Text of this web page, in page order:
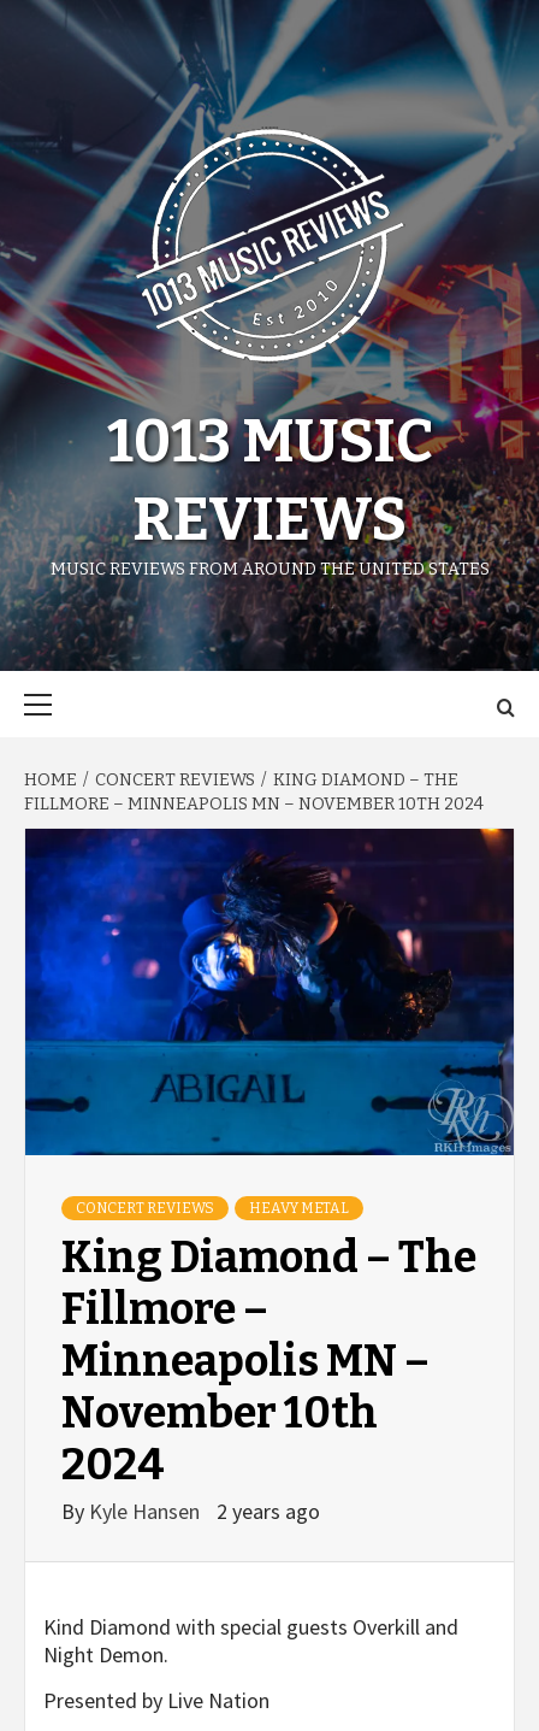
1013 MUSIC
REVIEWS
MUSIC REVIEWS FROM AROUND THE UNITED STATES
HOME CONCERT REVIEWS
KING DIAMOND – THE
FILLMORE – MINNEAPOLIS MN – NOVEMBER 10TH 2024
CONCERT REVIEWS HEAVY METAL
King Diamond – The
Fillmore –
Minneapolis MN –
November 10th
2024
By Kyle Hansen 2 years ago
Kind Diamond with special guests Overkill and
Night Demon.
Presented by Live Nation